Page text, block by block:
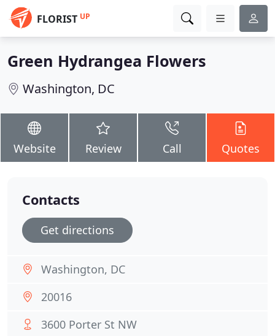
FLORIST UP
Green Hydrangea Flowers
Washington, DC
Website Review Call Quotes
Contacts
Get directions
Washington, DC
20016
3600 Porter St NW